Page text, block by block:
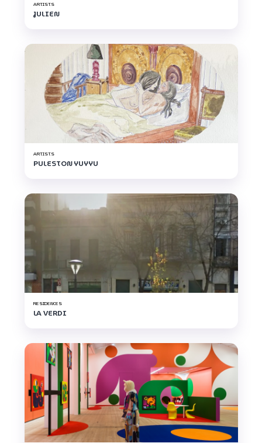
ARTISTS
JULIEN
ARTISTS
PULESTON YUYYU
RESIDENCES
LA VERDI